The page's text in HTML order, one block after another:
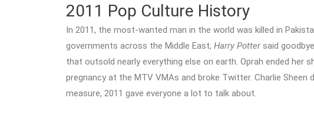
2011 Pop Culture History
In 2011, the most-wanted man in the world was killed in
governments across the Middle East, Harry Pottersaid
that outsold nearly everything else on earth. Oprah ended her
pregnancy at the MTV VMAs and broke Twitter. Charlie Sheen
measure, 2011 gave everyone a lot to talk about.